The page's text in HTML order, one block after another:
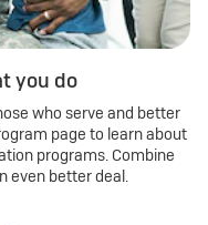
you do
who serve and better
page to learn about
programs. Combine
even better deal.